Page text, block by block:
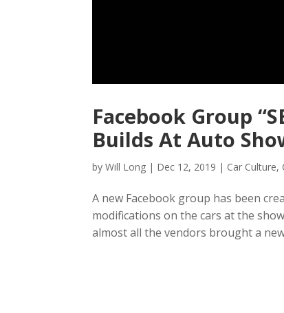
Facebook Group
Builds At Auto
byWill Long | Dec 12, 2019 | Car Culture,
A new Facebook group has been
modifications on the cars at the
almost all the vendors brought a